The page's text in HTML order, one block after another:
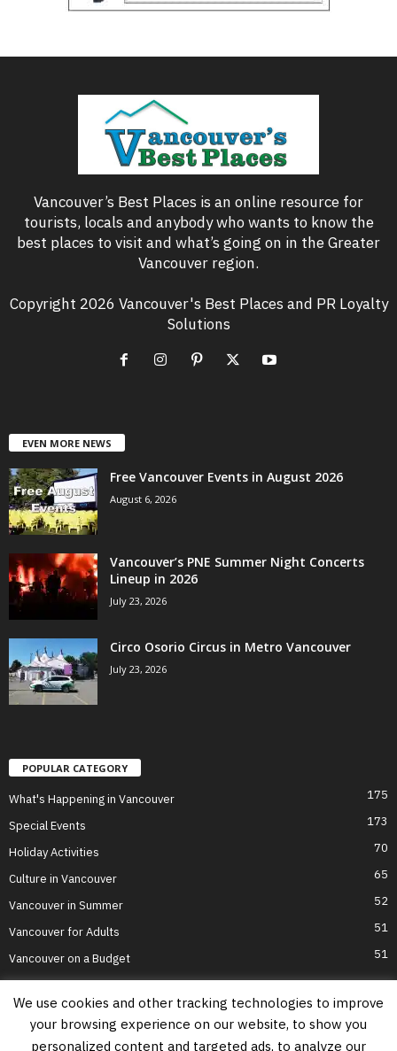
Vancouver’s Best Places is an online resource for
tourists, locals and anybody who wants to know the
best places to visit and what’s going on in the Greater
Vancouver region.
Copyright 2026 Vancouver's Best Places and PR Loyalty
Solutions
EVEN MORE NEWS
Free Vancouver Events in August 2026
August 6, 2026
Vancouver’s PNE Summer Night Concerts
Lineup in 2026
July 23, 2026
Circo Osorio Circus in Metro Vancouver
July 23, 2026
POPULAR CATEGORY
What's Happening in Vancouver 175
Special Events 173
Holiday Activities 70
Culture in Vancouver 65
Vancouver in Summer 52
Vancouver for Adults 51
Vancouver on a Budget 51
Home Top Attractions Parts of Town About Us Privacy Policy
We use cookies and other tracking technologies to improve
your browsing experience on our website, to show you
personalized content and targeted ads, to analyze our